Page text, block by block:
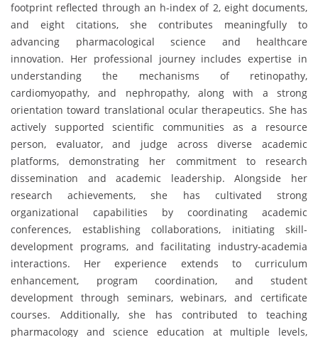
footprint reflected through an h-index of 2, eight documents,
and eight citations, she contributes meaningfully to
advancing pharmacological science and healthcare
innovation. Her professional journey includes expertise in
understanding the mechanisms of retinopathy,
cardiomyopathy, and nephropathy, along with a strong
orientation toward translational ocular therapeutics. She has
actively supported scientific communities as a resource
person, evaluator, and judge across diverse academic
platforms, demonstrating her commitment to research
dissemination and academic leadership. Alongside her
research achievements, she has cultivated strong
organizational capabilities by coordinating academic
conferences, establishing collaborations, initiating skill-
development programs, and facilitating industry-academia
interactions. Her experience extends to curriculum
enhancement, program coordination, and student
development through seminars, webinars, and certificate
courses. Additionally, she has contributed to teaching
pharmacology and science education at multiple levels,